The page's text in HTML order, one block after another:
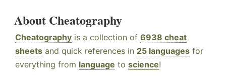
About Cheatography
Cheatography is a collection of 6938 cheat
sheets and quick references in 25 languages for
everything from language to science!